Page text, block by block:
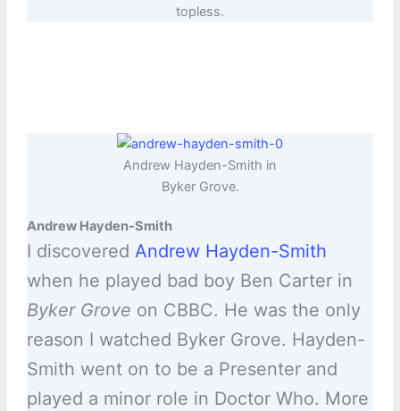
topless.
Andrew Hayden-Smith in
Byker Grove.
Andrew Hayden-Smith
I discovered Andrew Hayden-Smith
when he played bad boy Ben Carter in
Byker Grove on CBBC. He was the only
reason I watched Byker Grove. Hayden-
Smith went on to be a Presenter and
played a minor role in Doctor Who. More